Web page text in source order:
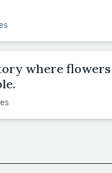
where flowers